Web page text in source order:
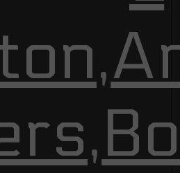
,
,